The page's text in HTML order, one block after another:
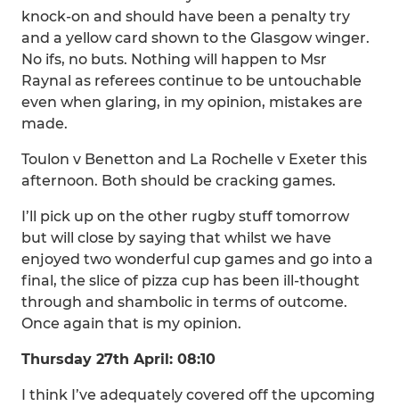
knock-on and should have been a penalty try
and a yellow card shown to the Glasgow winger.
No ifs, no buts. Nothing will happen to Msr
Raynal as referees continue to be untouchable
even when glaring, in my opinion, mistakes are
made.
Toulon v Benetton and La Rochelle v Exeter this
afternoon. Both should be cracking games.
I’ll pick up on the other rugby stuff tomorrow
but will close by saying that whilst we have
enjoyed two wonderful cup games and go into a
final, the slice of pizza cup has been ill-thought
through and shambolic in terms of outcome.
Once again that is my opinion.
Thursday 27th April: 08:10
I think I’ve adequately covered off the upcoming